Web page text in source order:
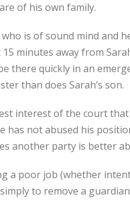
of his own family.
who is of sound mind and
minutes away from
there quickly in an
than does Sarah’s son.
interest of the court that
has not abused his
another party is better
a poor job (whether
to remove a